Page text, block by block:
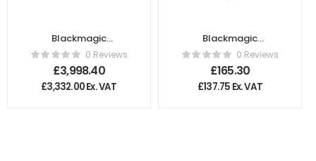
Blackmagic
Design ATEM 2 M/E
Production Studio
4K
0 Reviews
£3,998.40
£3,332.00Ex. VAT
Blackmagic
Design – Mini
Converter SDI
Distribution
0 Reviews
£165.30
£137.75 Ex. VAT